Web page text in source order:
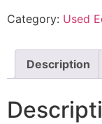
Category: Used
Description